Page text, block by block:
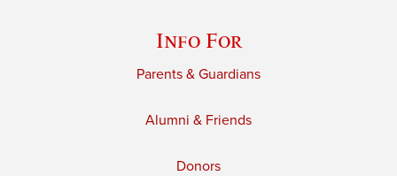
Info For
Parents & Guardians
Alumni & Friends
Donors